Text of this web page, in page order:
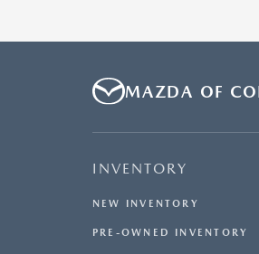
MAZDA OF
INVENTORY
NEW INVENTORY
PRE-OWNED INVENTORY